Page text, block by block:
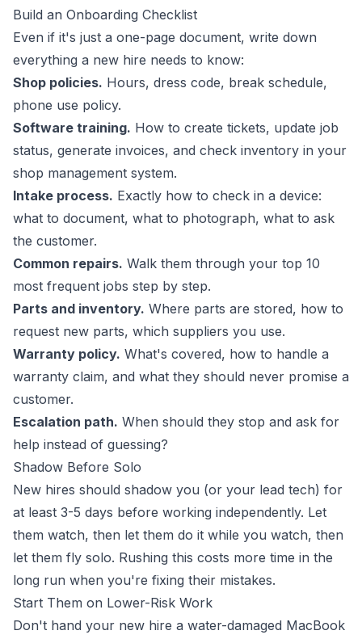
Build an Onboarding Checklist
Even if it's just a one-page document, write down
everything a new hire needs to know:
Shop policies. Hours, dress code, break schedule,
phone use policy.
Software training. How to create tickets, update job
status, generate invoices, and check inventory in your
shop management system.
Intake process. Exactly how to check in a device:
what to document, what to photograph, what to ask
the customer.
Common repairs. Walk them through your top 10
most frequent jobs step by step.
Parts and inventory. Where parts are stored, how to
request new parts, which suppliers you use.
Warranty policy. What's covered, how to handle a
warranty claim, and what they should never promise a
customer.
Escalation path. When should they stop and ask for
help instead of guessing?
Shadow Before Solo
New hires should shadow you (or your lead tech) for
at least 3-5 days before working independently. Let
them watch, then let them do it while you watch, then
let them fly solo. Rushing this costs more time in the
long run when you're fixing their mistakes.
Start Them on Lower-Risk Work
Don't hand your new hire a water-damaged MacBook